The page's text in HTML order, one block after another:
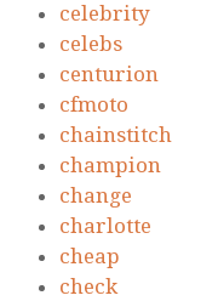
celebrity
celebs
centurion
cfmoto
chainstitch
champion
change
charlotte
cheap
check